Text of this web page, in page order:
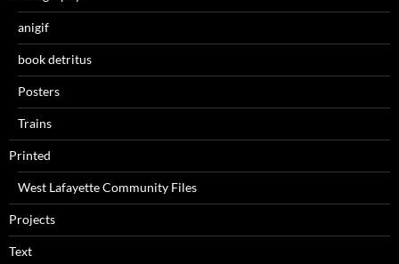
anigif
book detritus
Posters
Trains
Printed
West Lafayette Community Files
Projects
Text